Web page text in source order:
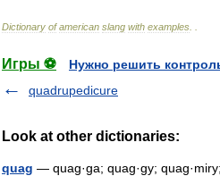
Dictionary of american slang with examples
Игры ⚽
Нужно решить
quadrupedicure
Look at other dictionaries:
quag — quag·ga; quag·gy;